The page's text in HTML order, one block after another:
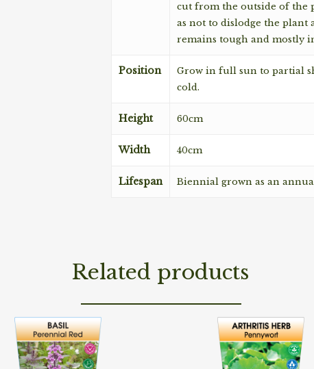
cut from the outside of the
as not to dislodge the plant
remains tough and mostly
Position
Grow in full sun to partial
cold.
Height 60cm
Width 40cm
Lifespan Biennial grown as an
Related products